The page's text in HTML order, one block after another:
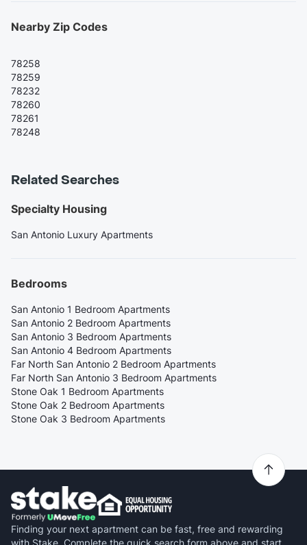
Nearby Zip Codes
78258
78259
78232
78260
78261
78248
Related Searches
Specialty Housing
San Antonio Luxury Apartments
Bedrooms
San Antonio 1 Bedroom Apartments
San Antonio 2 Bedroom Apartments
San Antonio 3 Bedroom Apartments
San Antonio 4 Bedroom Apartments
Far North San Antonio 2 Bedroom Apartments
Far North San Antonio 3 Bedroom Apartments
Stone Oak 1 Bedroom Apartments
Stone Oak 2 Bedroom Apartments
Stone Oak 3 Bedroom Apartments
Finding your next apartment can be fast, free and rewarding